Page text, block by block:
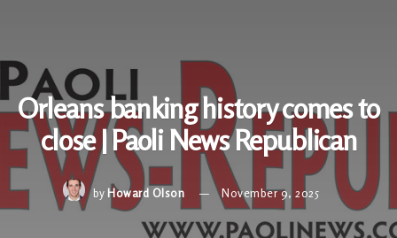
Orleans banking history comes to
close | Paoli News Republican
by Howard Olson November 9, 2025